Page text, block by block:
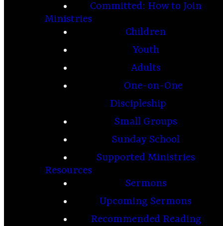
Committed: How to Join
Ministries
Children
Youth
Adults
One-on-One
Discipleship
Small Groups
Sunday School
Supported Ministries
Resources
Sermons
Upcoming Sermons
Recommended Reading